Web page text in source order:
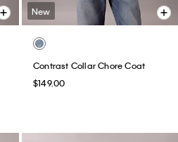
New
Contrast Collar Chore Coat
$149.00